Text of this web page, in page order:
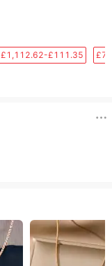
£1,112.62-£111.35